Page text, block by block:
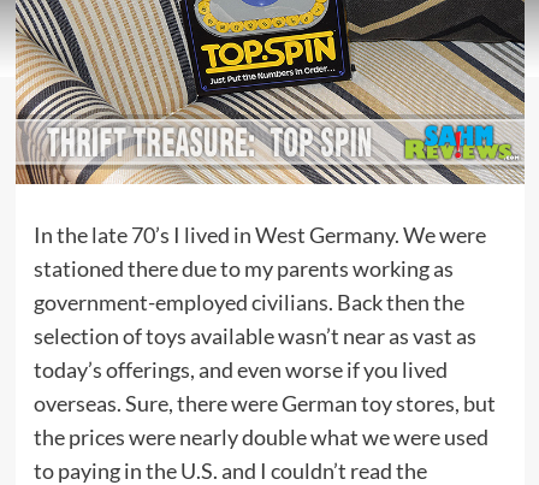
In the late 70’s I lived in West Germany. We were
stationed there due to my parents working as
government-employed civilians. Back then the
selection of toys available wasn’t near as vast as
today’s offerings, and even worse if you lived
overseas. Sure, there were German toy stores, but
the prices were nearly double what we were used
to paying in the U.S. and I couldn’t read the